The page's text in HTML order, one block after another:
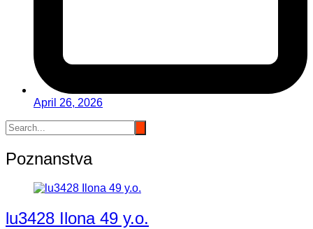
April 26, 2026
Poznanstva
lu3428 Ilona 49 y.o.